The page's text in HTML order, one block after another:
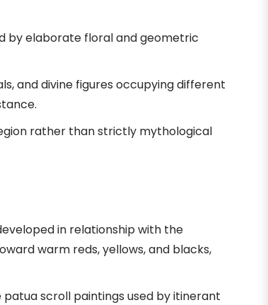
by elaborate floral and geometric
and divine figures occupying different
rather than strictly mythological
in relationship with the
warm reds, yellows, and blacks,
scroll paintings used by itinerant